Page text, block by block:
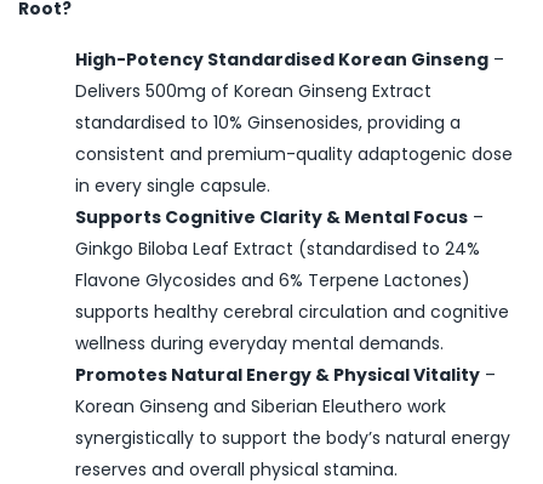
Root?
High-Potency Standardised Korean Ginseng –
Delivers 500mg of Korean Ginseng Extract
standardised to 10% Ginsenosides, providing a
consistent and premium-quality adaptogenic dose
in every single capsule.
Supports Cognitive Clarity & Mental Focus –
Ginkgo Biloba Leaf Extract (standardised to 24%
Flavone Glycosides and 6% Terpene Lactones)
supports healthy cerebral circulation and cognitive
wellness during everyday mental demands.
Promotes Natural Energy & Physical Vitality –
Korean Ginseng and Siberian Eleuthero work
synergistically to support the body’s natural energy
reserves and overall physical stamina.